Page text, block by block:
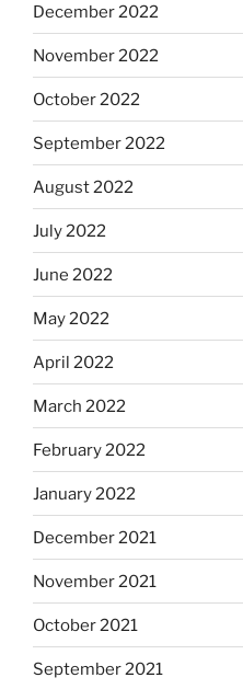
December 2022
November 2022
October 2022
September 2022
August 2022
July 2022
June 2022
May 2022
April 2022
March 2022
February 2022
January 2022
December 2021
November 2021
October 2021
September 2021